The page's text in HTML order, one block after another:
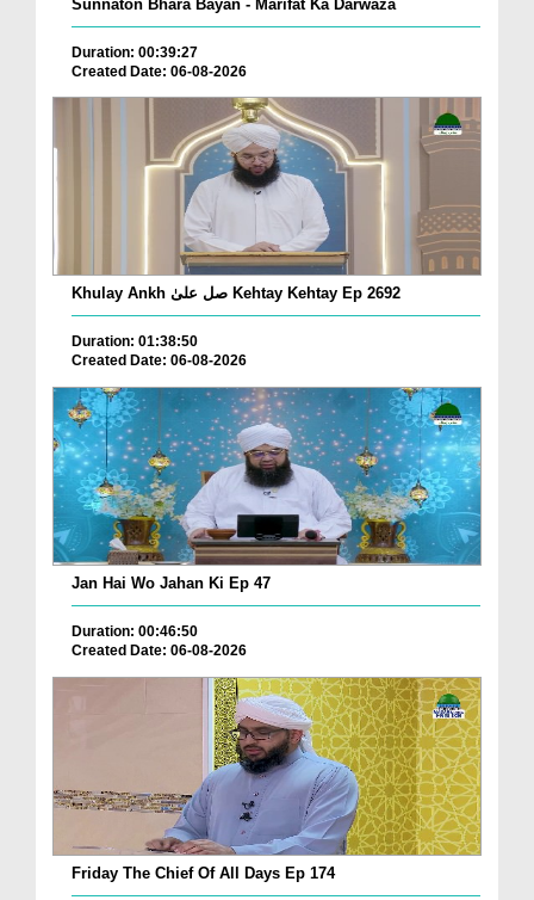
Sunnaton Bhara Bayan - Marifat Ka Darwaza
Duration: 00:39:27
Created Date: 06-08-2026
Khulay Ankh صل علیٰ Kehtay Kehtay Ep 2692
Duration: 01:38:50
Created Date: 06-08-2026
Jan Hai Wo Jahan Ki Ep 47
Duration: 00:46:50
Created Date: 06-08-2026
Friday The Chief Of All Days Ep 174